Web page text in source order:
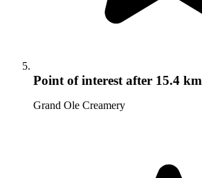
Point of interest after 15.4 km
Grand Ole Creamery